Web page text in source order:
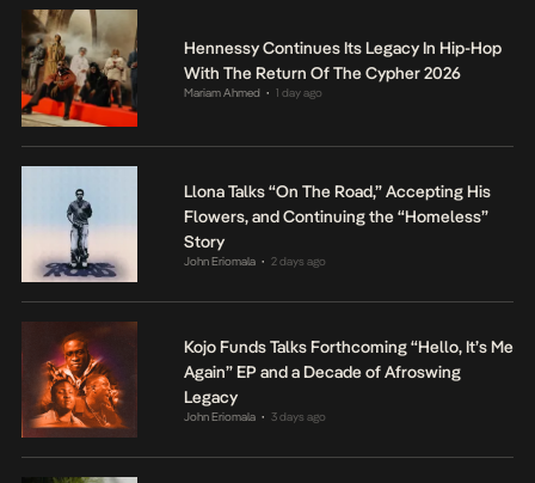
Hennessy Continues Its Legacy In Hip-Hop
With The Return Of The Cypher 2026
Mariam Ahmed • 1 day ago
Llona Talks “On The Road,” Accepting His
Flowers, and Continuing the “Homeless”
Story
John Eriomala • 2 days ago
Kojo Funds Talks Forthcoming “Hello, It’s Me
Again” EP and a Decade of Afroswing
Legacy
John Eriomala • 3 days ago